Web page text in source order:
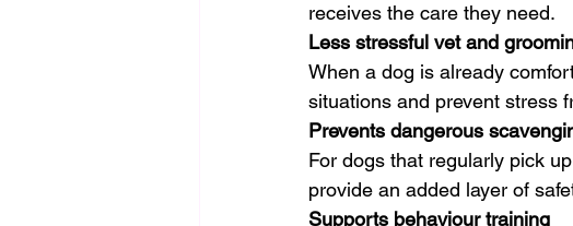
receives the care they need.
Less stressful vet and
When a dog is already
situations and prevent stress
Prevents dangerous
For dogs that regularly pick
provide an added layer of
Supports behaviour training